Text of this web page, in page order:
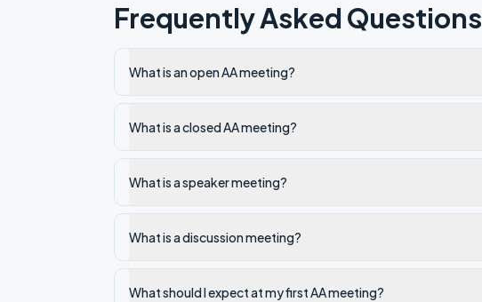
Frequently Asked Questions
What is an open AA meeting?
What is a closed AA meeting?
What is a speaker meeting?
What is a discussion meeting?
What should I expect at my first AA meeting?